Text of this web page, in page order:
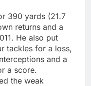
390 yards (21.7
returns and a
He also put
tackles for a loss,
and a
a score.
the weak